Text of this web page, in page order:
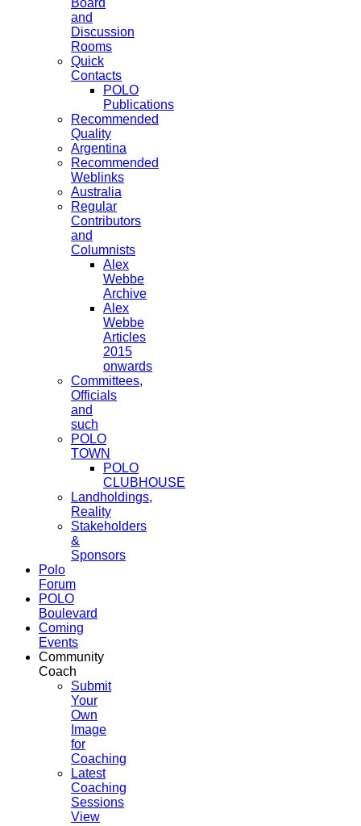
Board
and
Discussion
Rooms
Quick
Contacts
POLO
Publications
Recommended
Quality
Argentina
Recommended
Weblinks
Australia
Regular
Contributors
and
Columnists
Alex
Webbe
Archive
Alex
Webbe
Articles
2015
onwards
Committees,
Officials
and
such
POLO
TOWN
POLO
CLUBHOUSE
Landholdings,
Reality
Stakeholders
&
Sponsors
Polo
Forum
POLO
Boulevard
Coming
Events
Community
Coach
Submit
Your
Own
Image
for
Coaching
Latest
Coaching
Sessions
View